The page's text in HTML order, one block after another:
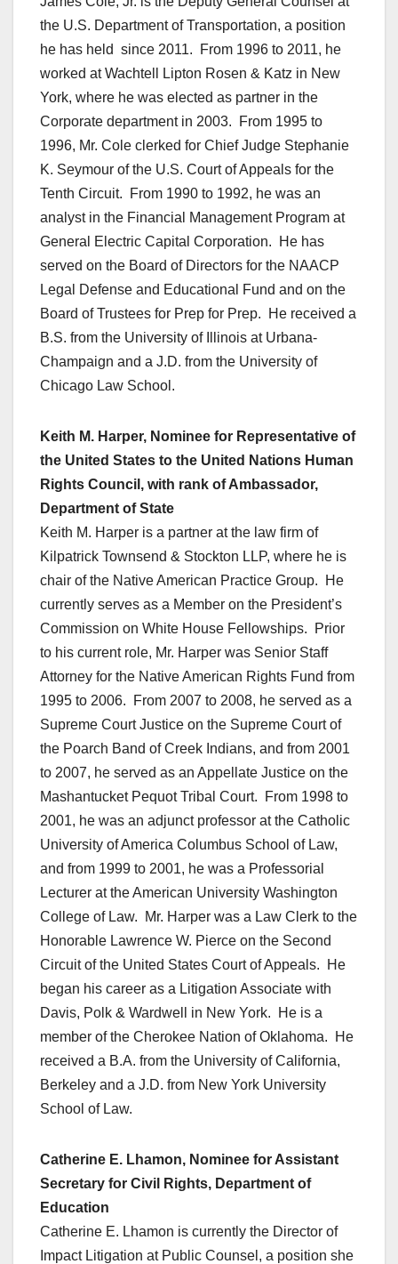
the U.S. Department of Transportation, a position
he has held since 2011. From 1996 to 2011, he
worked at Wachtell Lipton Rosen & Katz in New
York, where he was elected as partner in the
Corporate department in 2003. From 1995 to
1996, Mr. Cole clerked for Chief Judge Stephanie
K. Seymour of the U.S. Court of Appeals for the
Tenth Circuit. From 1990 to 1992, he was an
analyst in the Financial Management Program at
General Electric Capital Corporation. He has
served on the Board of Directors for the NAACP
Legal Defense and Educational Fund and on the
Board of Trustees for Prep for Prep. He received a
B.S. from the University of Illinois at Urbana-
Champaign and a J.D. from the University of
Chicago Law School.
Keith M. Harper, Nominee for Representative of
the United States to the United Nations Human
Rights Council, with rank of Ambassador,
Department of State
Keith M. Harper is a partner at the law firm of
Kilpatrick Townsend & Stockton LLP, where he is
chair of the Native American Practice Group. He
currently serves as a Member on the President’s
Commission on White House Fellowships. Prior
to his current role, Mr. Harper was Senior Staff
Attorney for the Native American Rights Fund from
1995 to 2006. From 2007 to 2008, he served as a
Supreme Court Justice on the Supreme Court of
the Poarch Band of Creek Indians, and from 2001
to 2007, he served as an Appellate Justice on the
Mashantucket Pequot Tribal Court. From 1998 to
2001, he was an adjunct professor at the Catholic
University of America Columbus School of Law,
and from 1999 to 2001, he was a Professorial
Lecturer at the American University Washington
College of Law. Mr. Harper was a Law Clerk to the
Honorable Lawrence W. Pierce on the Second
Circuit of the United States Court of Appeals. He
began his career as a Litigation Associate with
Davis, Polk & Wardwell in New York. He is a
member of the Cherokee Nation of Oklahoma. He
received a B.A. from the University of California,
Berkeley and a J.D. from New York University
School of Law.
Catherine E. Lhamon, Nominee for Assistant
Secretary for Civil Rights, Department of
Education
Catherine E. Lhamon is currently the Director of
Impact Litigation at Public Counsel, a position she